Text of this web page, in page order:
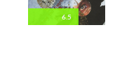
6.5